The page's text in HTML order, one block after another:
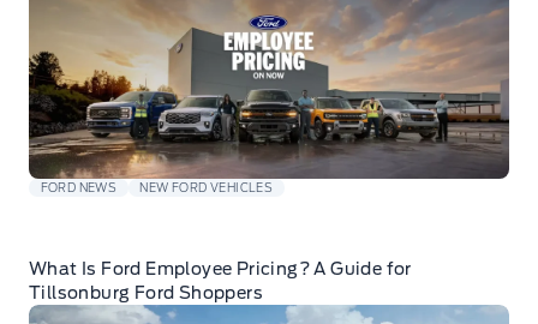
FORD NEWS NEW FORD VEHICLES
What Is Ford Employee Pricing? A Guide for
Tillsonburg Ford Shoppers